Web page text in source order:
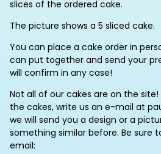
slices of the ordered cake.
The picture shows a 5 sliced cake.
You can place a cake order in
can put together and send your
will confirm in any case!
Not all of our cakes are on the
the cakes, write us an e-mail at
we will send you a design or a
something similar before. Be sure
email: